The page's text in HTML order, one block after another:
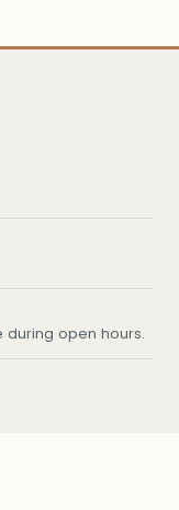
during open hours.